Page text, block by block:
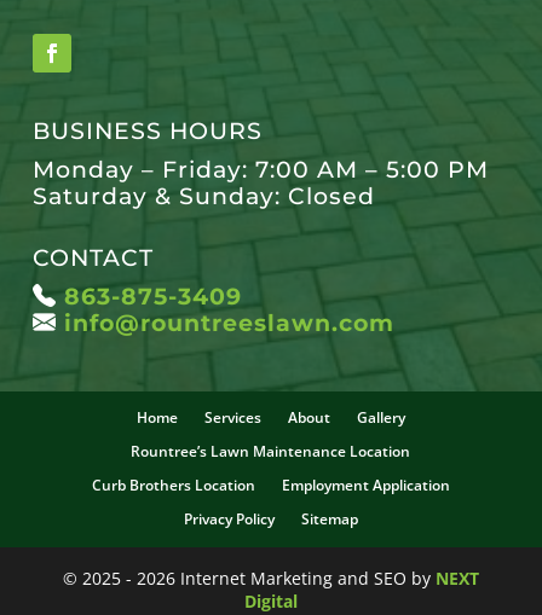
BUSINESS HOURS
Monday – Friday: 7:00 AM – 5:00 PM
Saturday & Sunday: Closed
CONTACT
863-875-3409
info@rountreeslawn.com
Home Services About
Gallery
Rountree’s Lawn Maintenance Location
Curb Brothers Location
Employment Application
Privacy Policy
Sitemap
© 2025 - 2026 Internet Marketing and SEO by NEXT
Digital